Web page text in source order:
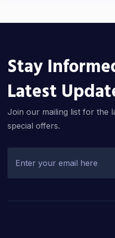
Stay
Latest
Join our mailing list for the
special offers.